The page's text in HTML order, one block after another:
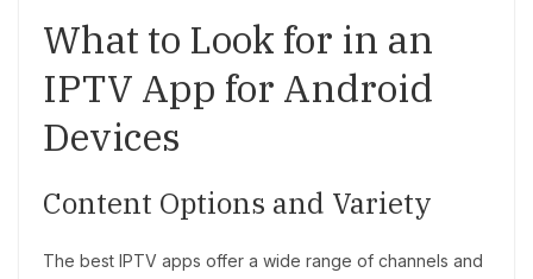
What to Look for in an
IPTV App for Android
Devices
Content Options and Variety
The best IPTV apps offer a wide range of channels and